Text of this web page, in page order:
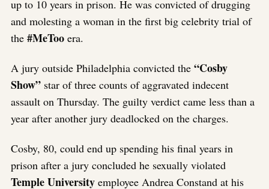
up to 10 years in prison. He was convicted of drugging
and molesting a woman in the first big celebrity trial of
the #MeToo era.
A jury outside Philadelphia convicted the “Cosby
Show” star of three counts of aggravated indecent
assault on Thursday. The guilty verdict came less than a
year after another jury deadlocked on the charges.
Cosby, 80, could end up spending his final years in
prison after a jury concluded he sexually violated
Temple University employee Andrea Constand at his